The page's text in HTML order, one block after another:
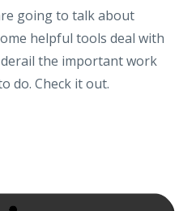
going to talk about
helpful tools deal with
derail the important work
do. Check it out.